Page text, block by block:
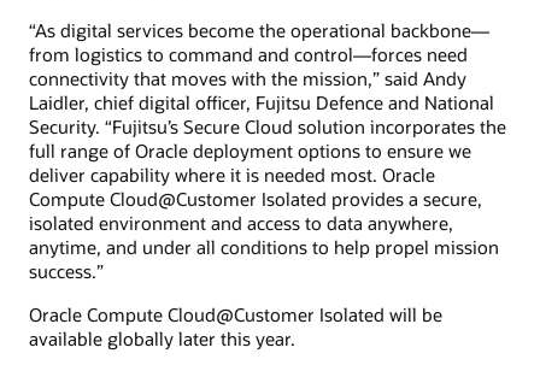
“As digital services become the operational backbone—
from logistics to command and control—forces need
connectivity that moves with the mission,” said Andy
Laidler, chief digital officer, Fujitsu Defence and National
Security. “Fujitsu’s Secure Cloud solution incorporates the
full range of Oracle deployment options to ensure we
deliver capability where it is needed most. Oracle
Compute Cloud@Customer Isolated provides a secure,
isolated environment and access to data anywhere,
anytime, and under all conditions to help propel mission
success.”
Oracle Compute Cloud@Customer Isolated will be
available globally later this year.